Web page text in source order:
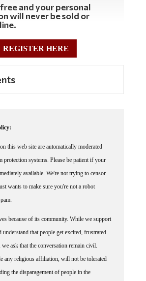
and your personal
will never be sold or
REGISTER HERE
this web site are automatically moderated
protection systems. Please be patient if your
available. We're not trying to censor
wants to make sure you're not a robot
because of its community. While we support
understand that people get excited, frustrated
ask that the conversation remain civil.
any religious affiliation, will not be tolerated
the disparagement of people in the